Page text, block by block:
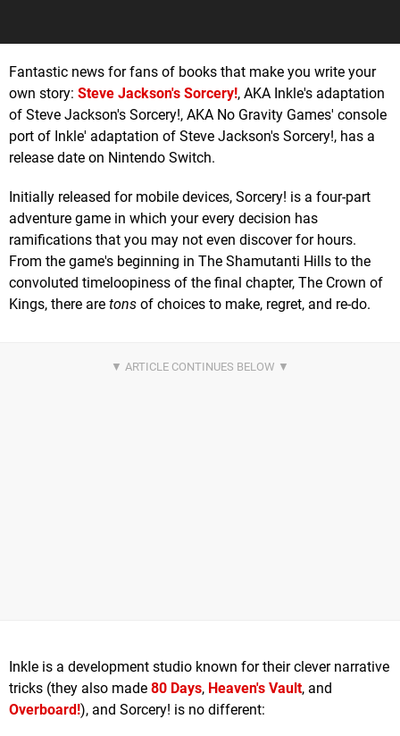
Fantastic news for fans of books that make you write your
own story: Steve Jackson's Sorcery!, AKA Inkle's adaptation
of Steve Jackson's Sorcery!, AKA No Gravity Games' console
port of Inkle' adaptation of Steve Jackson's Sorcery!, has a
release date on Nintendo Switch.
Initially released for mobile devices, Sorcery! is a four-part
adventure game in which your every decision has
ramifications that you may not even discover for hours.
From the game's beginning in The Shamutanti Hills to the
convoluted timeloopiness of the final chapter, The Crown of
Kings, there are tons of choices to make, regret, and re-do.
Inkle is a development studio known for their clever narrative
tricks (they also made 80 Days, Heaven's Vault, and
Overboard!), and Sorcery! is no different: